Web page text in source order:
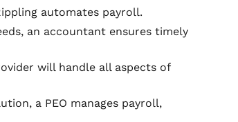
automates payroll.
an accountant ensures timely
will handle all aspects of
a PEO manages payroll,